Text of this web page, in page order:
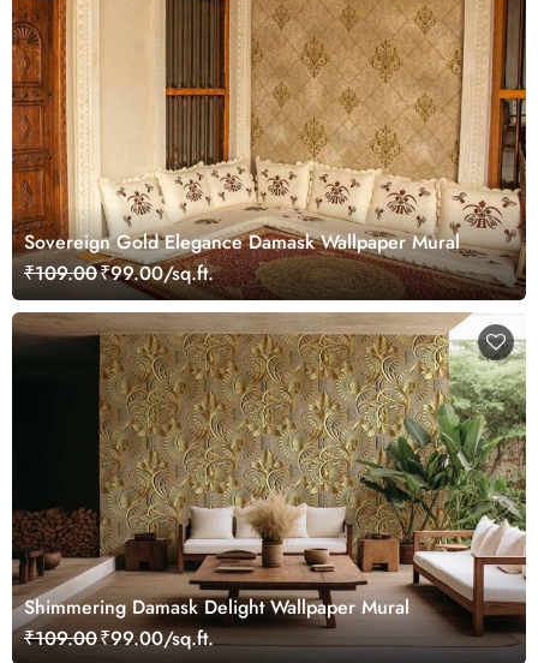
Sovereign Gold Elegance Damask Wallpaper Mural
₹109.00₹99.00/sq.ft.
Shimmering Damask Delight Wallpaper Mural
₹109.00₹99.00/sq.ft.